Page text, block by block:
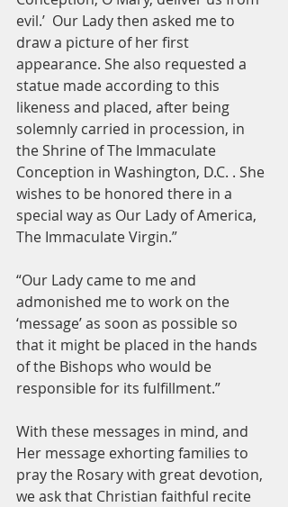
evil.’  Our Lady then asked me to
draw a picture of her first
appearance. She also requested a
statue made according to this
likeness and placed, after being
solemnly carried in procession, in
the Shrine of The Immaculate
Conception in Washington, D.C. . She
wishes to be honored there in a
special way as Our Lady of America,
The Immaculate Virgin.”
“Our Lady came to me and
admonished me to work on the
‘message’ as soon as possible so
that it might be placed in the hands
of the Bishops who would be
responsible for its fulfillment.”
With these messages in mind, and
Her message exhorting families to
pray the Rosary with great devotion,
we ask that Christian faithful recite